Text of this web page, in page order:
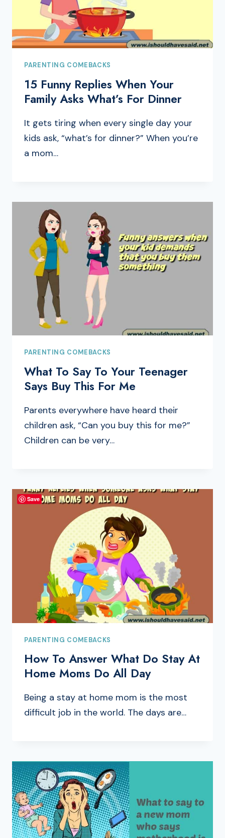
PARENTING COMEBACKS
15 Funny Replies When Your
Family Asks What’s For Dinner
It gets tiring when every single day your
kids ask, “what’s for dinner?” When you’re
a mom…
PARENTING COMEBACKS
What To Say To Your Teenager
Says Buy This For Me
Parents everywhere have heard their
children ask, “Can you buy this for me?”
Children can be very…
PARENTING COMEBACKS
How To Answer What Do Stay At
Home Moms Do All Day
Being a stay at home mom is the most
difficult job in the world. The days are…
Save